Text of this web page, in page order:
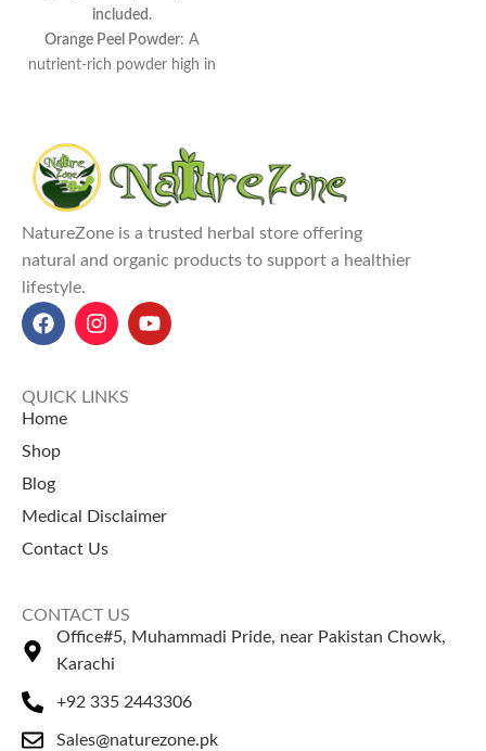
included.
Orange Peel Powder: A
nutrient-rich powder high in
Packed with Nutrients
Promotes skin brightness,
treats acne, and improves
Versatile Uses : Ideal for face
masks, scrubs, teas, smoothies,
and natural cleaning agents.
Health Benefits : Supports
weight loss, boosts immunity,
enhances skin health.
Orange Peel Powder Price in
350 for 200g, and ₨ 600 for
500g at NatureZone.
Perfect for organic uses, the
Orange Peel Powder goes
NatureZone is a trusted herbal store offering
natural and organic products to support a healthier
lifestyle.
QUICK LINKS
Home
Shop
Blog
Medical Disclaimer
Contact Us
CONTACT US
Office#5, Muhammadi Pride, near Pakistan Chowk,
Karachi
+92 335 2443306
Sales@naturezone.pk